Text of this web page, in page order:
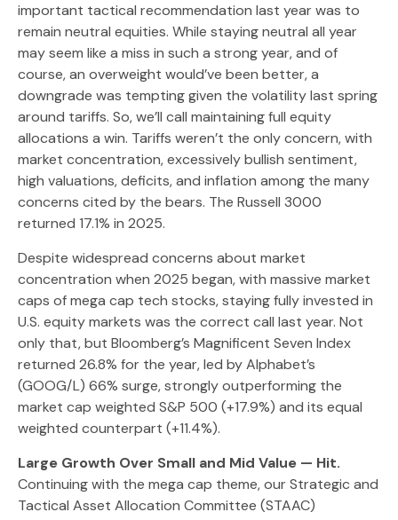
important tactical recommendation last year was to
remain neutral equities. While staying neutral all year
may seem like a miss in such a strong year, and of
course, an overweight would’ve been better, a
downgrade was tempting given the volatility last spring
around tariffs. So, we’ll call maintaining full equity
allocations a win. Tariffs weren’t the only concern, with
market concentration, excessively bullish sentiment,
high valuations, deficits, and inflation among the many
concerns cited by the bears. The Russell 3000
returned 17.1% in 2025.
Despite widespread concerns about market
concentration when 2025 began, with massive market
caps of mega cap tech stocks, staying fully invested in
U.S. equity markets was the correct call last year. Not
only that, but Bloomberg’s Magnificent Seven Index
returned 26.8% for the year, led by Alphabet’s
(GOOG/L) 66% surge, strongly outperforming the
market cap weighted S&P 500 (+17.9%) and its equal
weighted counterpart (+11.4%).
Large Growth Over Small and Mid Value — Hit.
Continuing with the mega cap theme, our Strategic and
Tactical Asset Allocation Committee (STAAC)